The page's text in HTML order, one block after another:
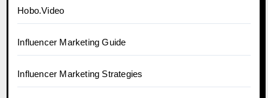
Hobo.Video
Influencer Marketing Guide
Influencer Marketing Strategies